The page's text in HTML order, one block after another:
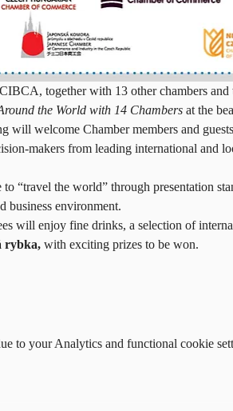
together with 13 other chambers
the World with 14 Chambers at the
will welcome Chamber members and
makers from leading international and
“travel the world” through presentation
business environment.
will enjoy fine drinks, a selection of
rybka, with exciting prizes to be won.
to your Analytics and functional cookie